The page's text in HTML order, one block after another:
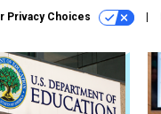
Privacy Choices